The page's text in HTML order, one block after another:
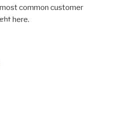
common customer
here.